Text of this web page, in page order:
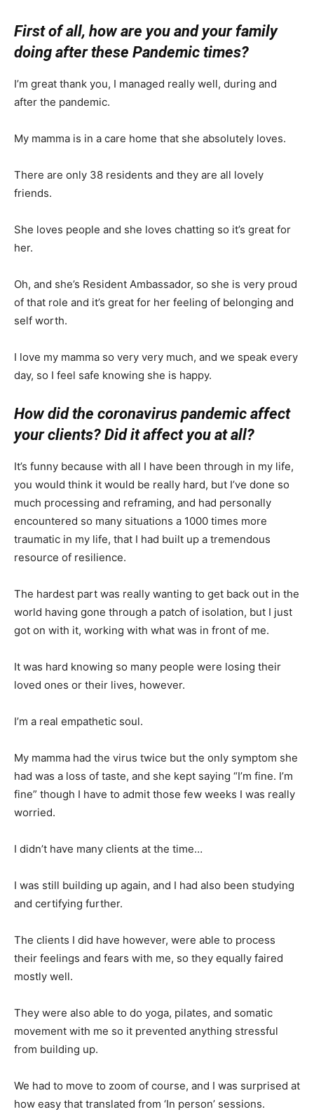
First of all, how are you and your family
doing after these Pandemic times?
I’m great thank you, I managed really well, during and
after the pandemic.
My mamma is in a care home that she absolutely loves.
There are only 38 residents and they are all lovely
friends.
She loves people and she loves chatting so it’s great for
her.
Oh, and she’s Resident Ambassador, so she is very proud
of that role and it’s great for her feeling of belonging and
self worth.
I love my mamma so very very much, and we speak every
day, so I feel safe knowing she is happy.
How did the coronavirus pandemic affect
your clients? Did it affect you at all?
It’s funny because with all I have been through in my life,
you would think it would be really hard, but I’ve done so
much processing and reframing, and had personally
encountered so many situations a 1000 times more
traumatic in my life, that I had built up a tremendous
resource of resilience.
The hardest part was really wanting to get back out in the
world having gone through a patch of isolation, but I just
got on with it, working with what was in front of me.
It was hard knowing so many people were losing their
loved ones or their lives, however.
I’m a real empathetic soul.
My mamma had the virus twice but the only symptom she
had was a loss of taste, and she kept saying “I’m fine. I’m
fine” though I have to admit those few weeks I was really
worried.
I didn’t have many clients at the time…
I was still building up again, and I had also been studying
and certifying further.
The clients I did have however, were able to process
their feelings and fears with me, so they equally faired
mostly well.
They were also able to do yoga, pilates, and somatic
movement with me so it prevented anything stressful
from building up.
We had to move to zoom of course, and I was surprised at
how easy that translated from ‘In person’ sessions.